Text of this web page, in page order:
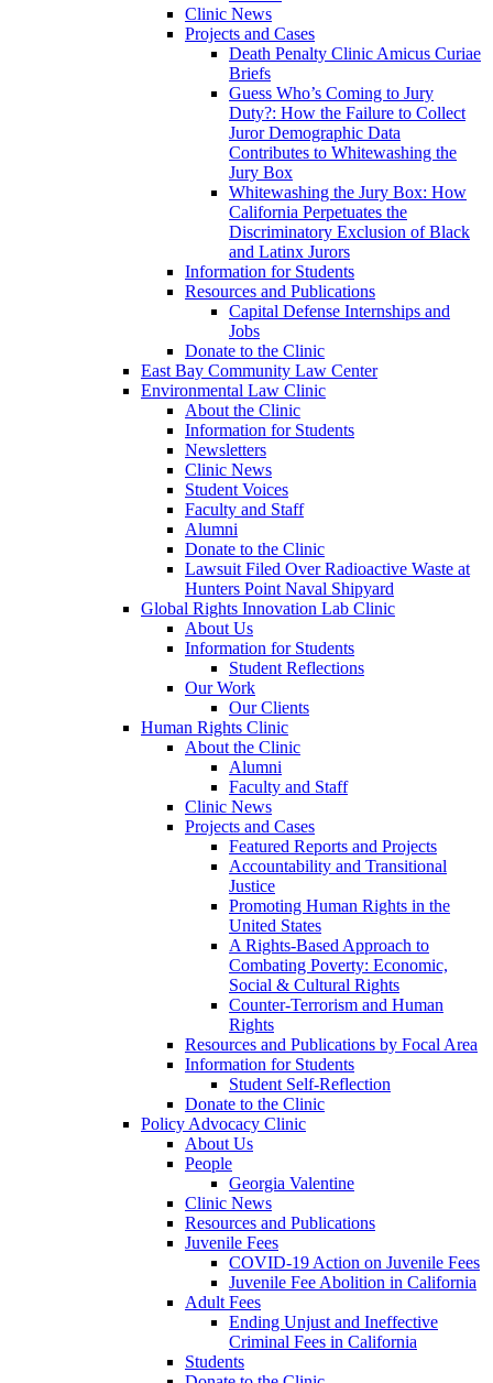
Clinic News
Projects and Cases
Death Penalty Clinic Amicus Curiae
Briefs
Guess Who’s Coming to Jury
Duty?: How the Failure to Collect
Juror Demographic Data
Contributes to Whitewashing the
Jury Box
Whitewashing the Jury Box: How
California Perpetuates the
Discriminatory Exclusion of Black
and Latinx Jurors
Information for Students
Resources and Publications
Capital Defense Internships and
Jobs
Donate to the Clinic
East Bay Community Law Center
Environmental Law Clinic
About the Clinic
Information for Students
Newsletters
Clinic News
Student Voices
Faculty and Staff
Alumni
Donate to the Clinic
Lawsuit Filed Over Radioactive Waste at
Hunters Point Naval Shipyard
Global Rights Innovation Lab Clinic
About Us
Information for Students
Student Reflections
Our Work
Our Clients
Human Rights Clinic
About the Clinic
Alumni
Faculty and Staff
Clinic News
Projects and Cases
Featured Reports and Projects
Accountability and Transitional
Justice
Promoting Human Rights in the
United States
A Rights-Based Approach to
Combating Poverty: Economic,
Social & Cultural Rights
Counter-Terrorism and Human
Rights
Resources and Publications by Focal Area
Information for Students
Student Self-Reflection
Donate to the Clinic
Policy Advocacy Clinic
About Us
People
Georgia Valentine
Clinic News
Resources and Publications
Juvenile Fees
COVID-19 Action on Juvenile Fees
Juvenile Fee Abolition in California
Adult Fees
Ending Unjust and Ineffective
Criminal Fees in California
Students